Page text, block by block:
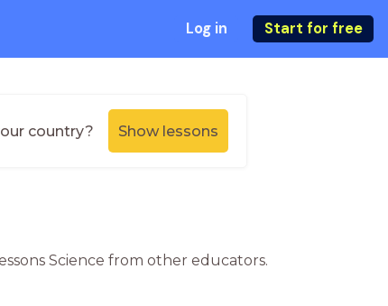
Log in Start for free
country? Show lessons
Science from other educators.